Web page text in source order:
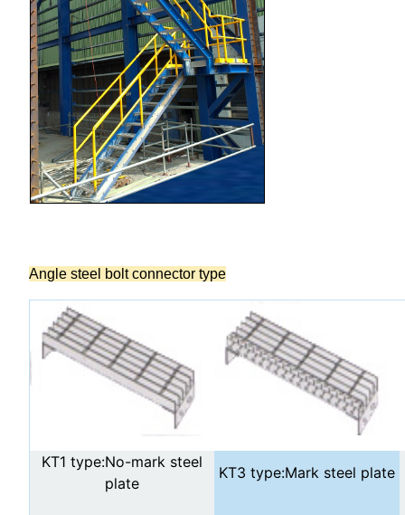
Angle steel bolt connector type
KT1 type:No-mark steel
plate
KT3 type:Mark steel plate